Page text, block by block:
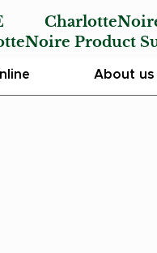
Product
About us